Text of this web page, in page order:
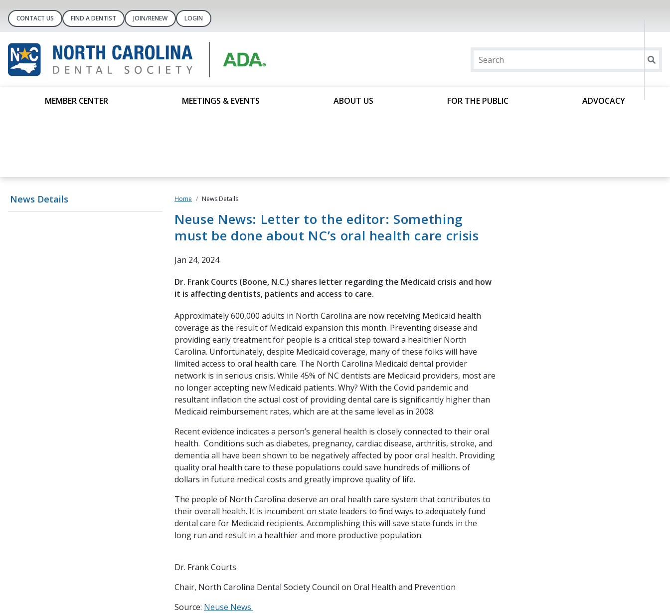
CONTACT US FIND A DENTIST JOIN/RENEW LOGIN
MEMBER CENTER MEETINGS & EVENTS ABOUT US FOR THE PUBLIC ADVOCACY
News Details Home News Details
Neuse News: Letter to the editor: Something
must be done about NC’s oral health care crisis
Jan 24, 2024
Dr. Frank Courts (Boone, N.C.) shares letter regarding the Medicaid crisis and how
it is affecting dentists, patients and access to care.
Approximately 600,000 adults in North Carolina are now receiving Medicaid health
coverage as the result of Medicaid expansion this month. Preventing disease and
providing early treatment for people is a critical step toward a healthier North
Carolina. Unfortunately, despite Medicaid coverage, many of these folks will have
limited access to oral health care. The North Carolina Medicaid dental provider
network is in serious crisis. While 45% of NC dentists are Medicaid providers, most are
no longer accepting new Medicaid patients. Why? With the Covid pandemic and
resultant inflation the actual cost of providing dental care is significantly higher than
Medicaid reimbursement rates, which are at the same level as in 2008.
Recent evidence indicates a person’s general health is closely connected to their oral
health. Conditions such as diabetes, pregnancy, cardiac disease, arthritis, stroke, and
dementia all have been shown to be negatively affected by poor oral health. Providing
quality oral health care to these populations could save hundreds of millions of
dollars in future medical costs and greatly improve quality of life.
The people of North Carolina deserve an oral health care system that contributes to
their overall health. It is incumbent on state leaders to find ways to adequately fund
dental care for Medicaid recipients. Accomplishing this will save state funds in the
long run and result in a healthier and more productive population.
Dr. Frank Courts
Chair, North Carolina Dental Society Council on Oral Health and Prevention
Source: Neuse News